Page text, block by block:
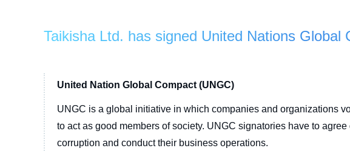
Taikisha Ltd. has signed United Nations
United Nation Global Compact (UNGC)
UNGC is a global initiative in which companies and organizations
to act as good members of society. UNGC signatories have to
corruption and conduct their business operations.